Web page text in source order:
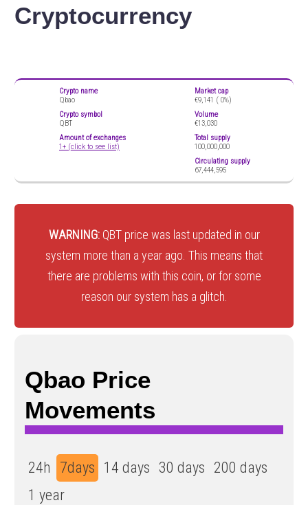
Cryptocurrency
Crypto name
Qbao
Crypto symbol
QBT
Amount of exchanges
1+ (click to see list)
Market cap
€9,141 ( 0%)
Volume
€13,030
Total supply
100,000,000
Circulating supply
67,444,595
WARNING: QBT price was last updated in our
system more than a year ago. This means that
there are problems with this coin, or for some
reason our system has a glitch.
Qbao Price
Movements
24h 7days 14 days 30 days 200 days
1 year